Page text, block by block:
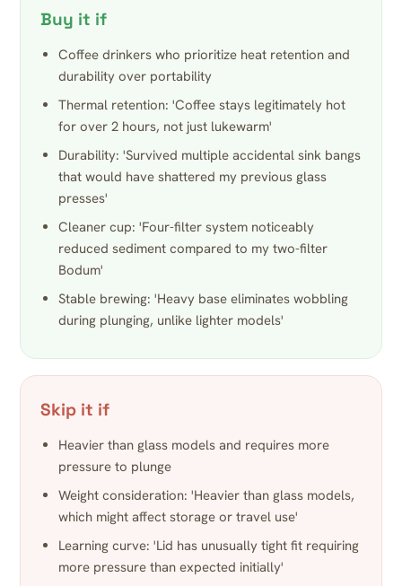
Buy it if
Coffee drinkers who prioritize heat retention and
durability over portability
Thermal retention: 'Coffee stays legitimately hot
for over 2 hours, not just lukewarm'
Durability: 'Survived multiple accidental sink bangs
that would have shattered my previous glass
presses'
Cleaner cup: 'Four-filter system noticeably
reduced sediment compared to my two-filter
Bodum'
Stable brewing: 'Heavy base eliminates wobbling
during plunging, unlike lighter models'
Skip it if
Heavier than glass models and requires more
pressure to plunge
Weight consideration: 'Heavier than glass models,
which might affect storage or travel use'
Learning curve: 'Lid has unusually tight fit requiring
more pressure than expected initially'